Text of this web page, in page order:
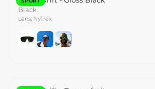
Black
Lens: NyTrex